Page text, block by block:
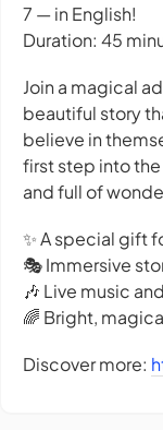
7 — in English!
Duration: 45
Join a magical
beautiful story
believe in
first step into
and full of
✨ A special gift
🎭 Immersive
🎶 Live music
🌈 Bright,
Discover more: